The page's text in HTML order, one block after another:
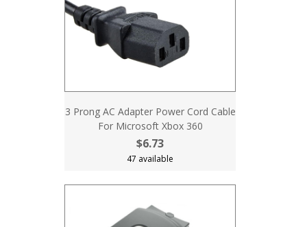
3 Prong AC Adapter Power Cord Cable
For Microsoft Xbox 360
$6.73
47 available